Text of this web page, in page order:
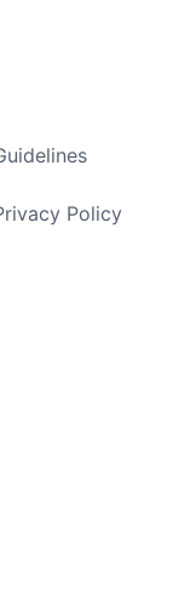
Policy